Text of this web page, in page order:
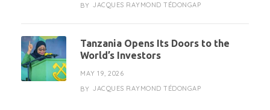
BY JACQUES RAYMOND TÉDONGAP
Tanzania Opens Its Doors to the
World’s Investors
MAY 19, 2026
BY JACQUES RAYMOND TÉDONGAP